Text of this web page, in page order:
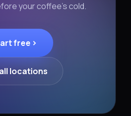
your coffee's cold.
free
locations